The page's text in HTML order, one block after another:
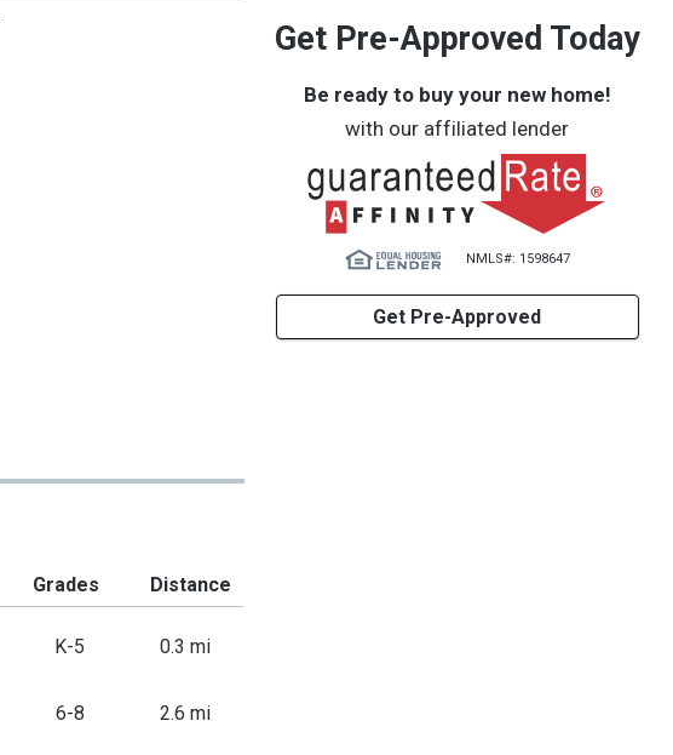
Get Pre-Approved Today
Be ready to buy your new home!
with our affiliated lender
NMLS#: 1598647
Get Pre-Approved
Grades Distance
K-5 0.3 mi
6-8 2.6 mi